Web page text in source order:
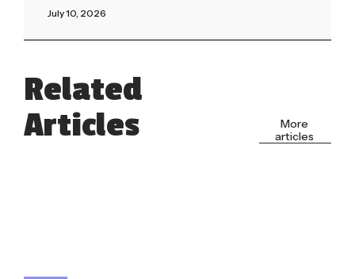
July 10, 2026
Related
Articles
More
articles